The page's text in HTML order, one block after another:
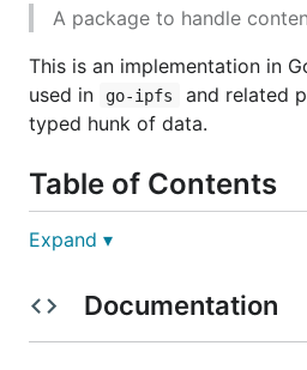
A package to handle
This is an implementation in
used in
go-ipfs
and related
typed hunk of data.
Table of Contents
Install
Contribute
License
Expand ▾
Documentation